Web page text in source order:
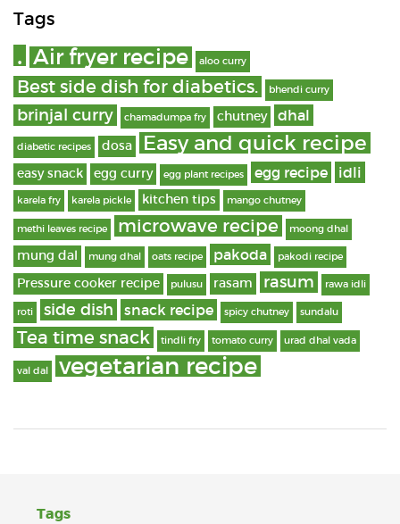
Tags
. Air fryer recipe aloo curry
Best side dish for diabetics. bhendi curry
brinjal curry chamadumpa fry chutney dhal
diabetic recipes dosa Easy and quick recipe
easy snack egg curry egg plant recipes egg recipe idli
karela fry karela pickle kitchen tips mango chutney
methi leaves recipe microwave recipe moong dhal
mung dal mung dhal oats recipe pakoda pakodi recipe
Pressure cooker recipe pulusu rasam rasum rawa idli
roti side dish snack recipe spicy chutney sundalu
Tea time snack tindli fry tomato curry urad dhal vada
val dal vegetarian recipe
Tags